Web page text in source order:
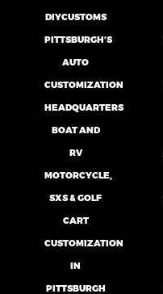
DIYCUSTOMS
PITTSBURGH’S
AUTO
CUSTOMIZATION
HEADQUARTERS
BOAT AND
RV
MOTORCYCLE,
SXS & GOLF
CART
CUSTOMIZATION
IN
PITTSBURGH